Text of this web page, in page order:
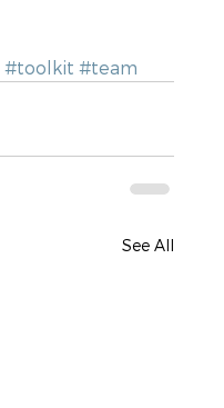
#toolkit #team
See All